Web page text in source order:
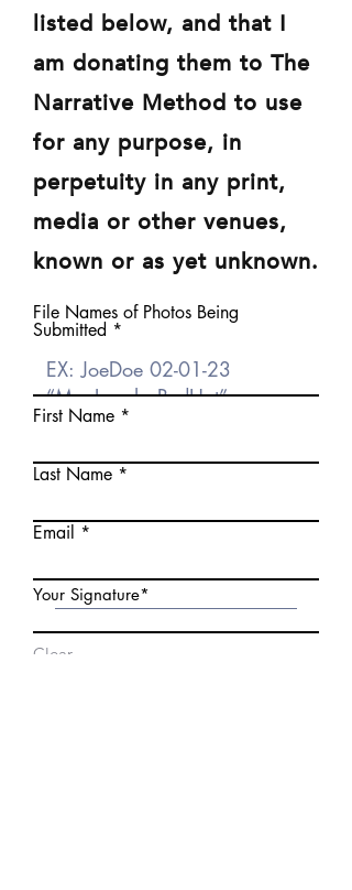
listed below, and that I
am donating them to The
Narrative Method to use
for any purpose, in
perpetuity in any print,
media or other venues,
known or as yet unknown.
File Names of Photos Being
Submitted
First Name
Last Name
Email
Your Signature
Clear